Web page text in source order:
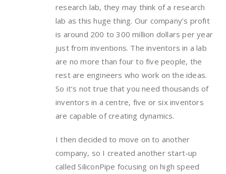
research lab, they may think of a research
lab as this huge thing. Our company’s profit
is around 200 to 300 million dollars per year
just from inventions. The inventors in a lab
are no more than four to five people, the
rest are engineers who work on the ideas.
So it’s not true that you need thousands of
inventors in a centre, five or six inventors
are capable of creating dynamics.
I then decided to move on to another
company, so I created another start-up
called SiliconPipe focusing on high speed